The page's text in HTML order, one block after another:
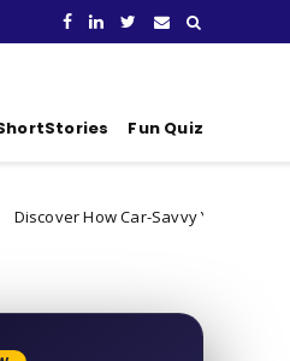
Fun Quiz
Car-Savvy You Really Are